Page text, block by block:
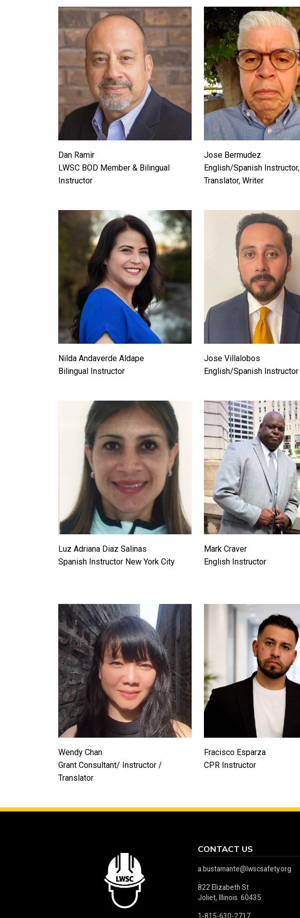
Dan Ramir
LWSC BOD Member & Bilingual
Instructor
Jose Bermudez
English/Spanish Instructor,
Translator, Writer
Nilda Andaverde Aldape
Bilingual Instructor
Jose Villalobos
English/Spanish Instructor
Luz Adriana Diaz Salinas
Spanish Instructor New York City
Mark Craver
English Instructor
Wendy Chan
Grant Consultant/ Instructor /
Translator
Fracisco Esparza
CPR Instructor
CONTACT US
a.bustamante@lwscsafety.org
822 Elizabeth St
Joliet, Illinois 60435
1-815-630-2717